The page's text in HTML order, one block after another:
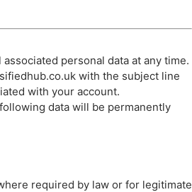
personal data at any time.
with the subject line
with your account.
data will be permanently
required by law or for legitimate